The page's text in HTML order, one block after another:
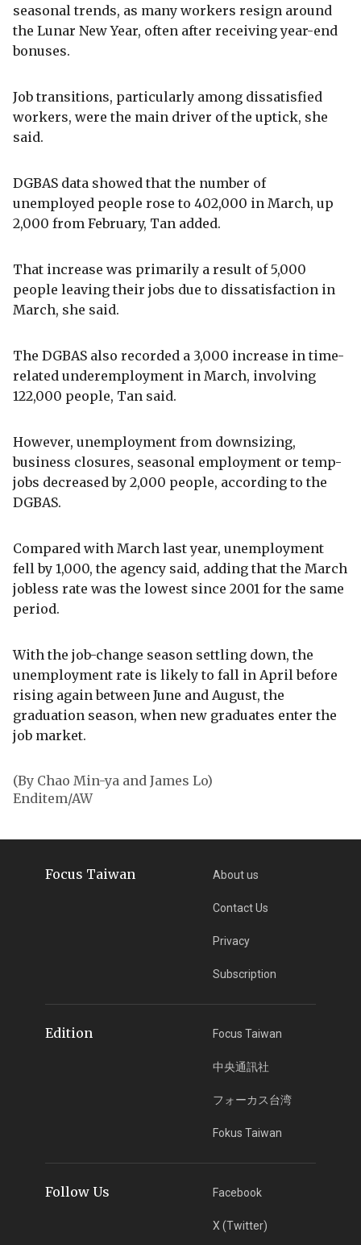
seasonal trends, as many workers resign around
the Lunar New Year, often after receiving year-end
bonuses.
Job transitions, particularly among dissatisfied
workers, were the main driver of the uptick, she
said.
DGBAS data showed that the number of
unemployed people rose to 402,000 in March, up
2,000 from February, Tan added.
That increase was primarily a result of 5,000
people leaving their jobs due to dissatisfaction in
March, she said.
The DGBAS also recorded a 3,000 increase in time-
related underemployment in March, involving
122,000 people, Tan said.
However, unemployment from downsizing,
business closures, seasonal employment or temp-
jobs decreased by 2,000 people, according to the
DGBAS.
Compared with March last year, unemployment
fell by 1,000, the agency said, adding that the March
jobless rate was the lowest since 2001 for the same
period.
With the job-change season settling down, the
unemployment rate is likely to fall in April before
rising again between June and August, the
graduation season, when new graduates enter the
job market.
(By Chao Min-ya and James Lo)
Enditem/AW
Focus Taiwan About us
Contact Us
Privacy
Subscription
Edition Focus Taiwan
中央通訊社
フォーカス台湾
Fokus Taiwan
Follow Us Facebook
X (Twitter)